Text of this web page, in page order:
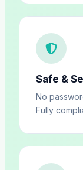
Safe &
No
Fully